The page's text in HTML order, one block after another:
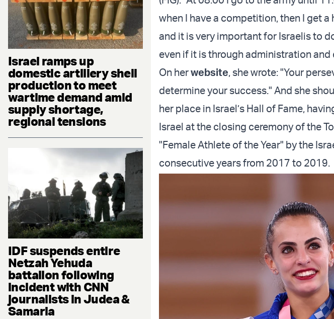
Israel ramps up
domestic artillery shell
production to meet
wartime demand amid
supply shortage,
regional tensions
IDF suspends entire
Netzah Yehuda
battalion following
incident with CNN
journalists in Judea &
Samaria
when I have a competition, then I get
and it is very important for Israelis to
even if it is through administration and
On herwebsite, she wrote: "Your
determine your success." And she
her place in Israel’s Hall of Fame,
Israel at the closing ceremony of the
"Female Athlete of the Year" by the
consecutive years from 2017 to 2019.